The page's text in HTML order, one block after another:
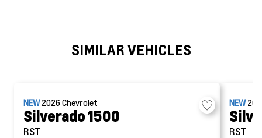
SIMILAR VEHICLES
NEW2026Chevrolet
Silverado 1500
RST
NEW
RST